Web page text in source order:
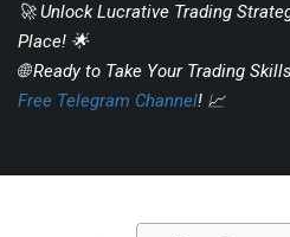
🚀 Unlock Lucrative Trading
Place! 🌟
🌐 Ready to Take Your Trading
Free Telegram Channel! 📈